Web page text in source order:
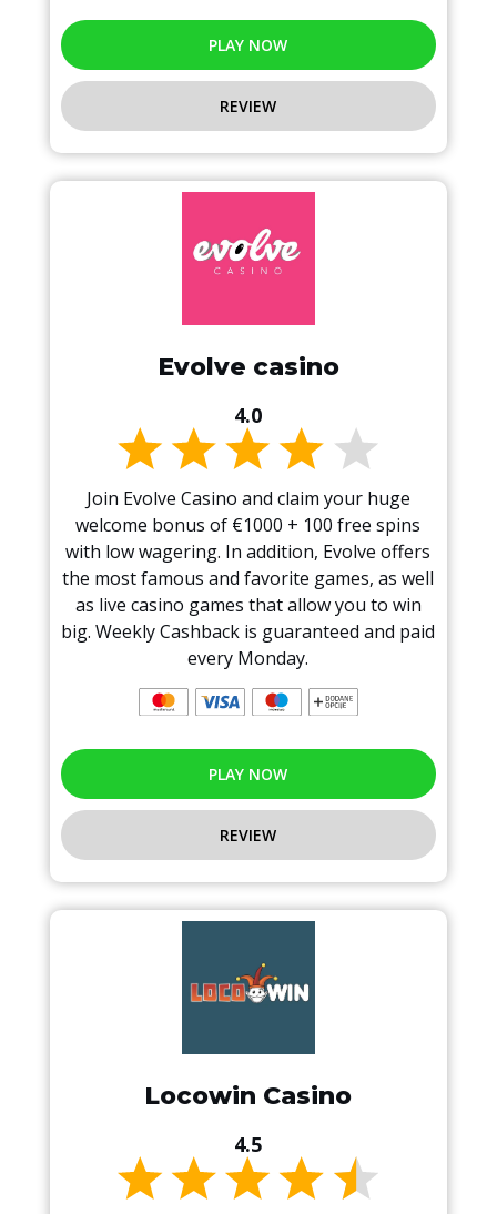
PLAY NOW
REVIEW
Evolve casino
4.0
Join Evolve Casino and claim your huge
welcome bonus of €1000 + 100 free spins
with low wagering. In addition, Evolve offers
the most famous and favorite games, as well
as live casino games that allow you to win
big. Weekly Cashback is guaranteed and paid
every Monday.
PLAY NOW
REVIEW
Locowin Casino
4.5